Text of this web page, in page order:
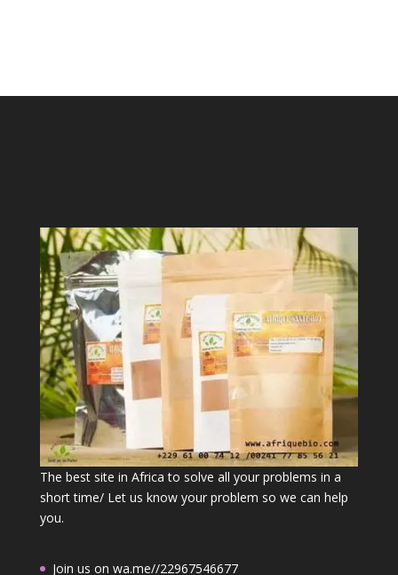
The best site in Africa to solve all your problems in a
short time/ Let us know your problem so we can help
you.
Join us on wa.me//22967546677